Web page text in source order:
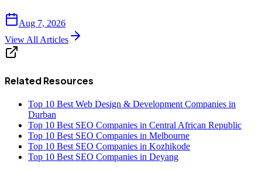
Aug 7, 2026
View All Articles
Related Resources
Top 10 Best Web Design & Development Companies in
Durban
Top 10 Best SEO Companies in Central African Republic
Top 10 Best SEO Companies in Melbourne
Top 10 Best SEO Companies in Kozhikode
Top 10 Best SEO Companies in Deyang